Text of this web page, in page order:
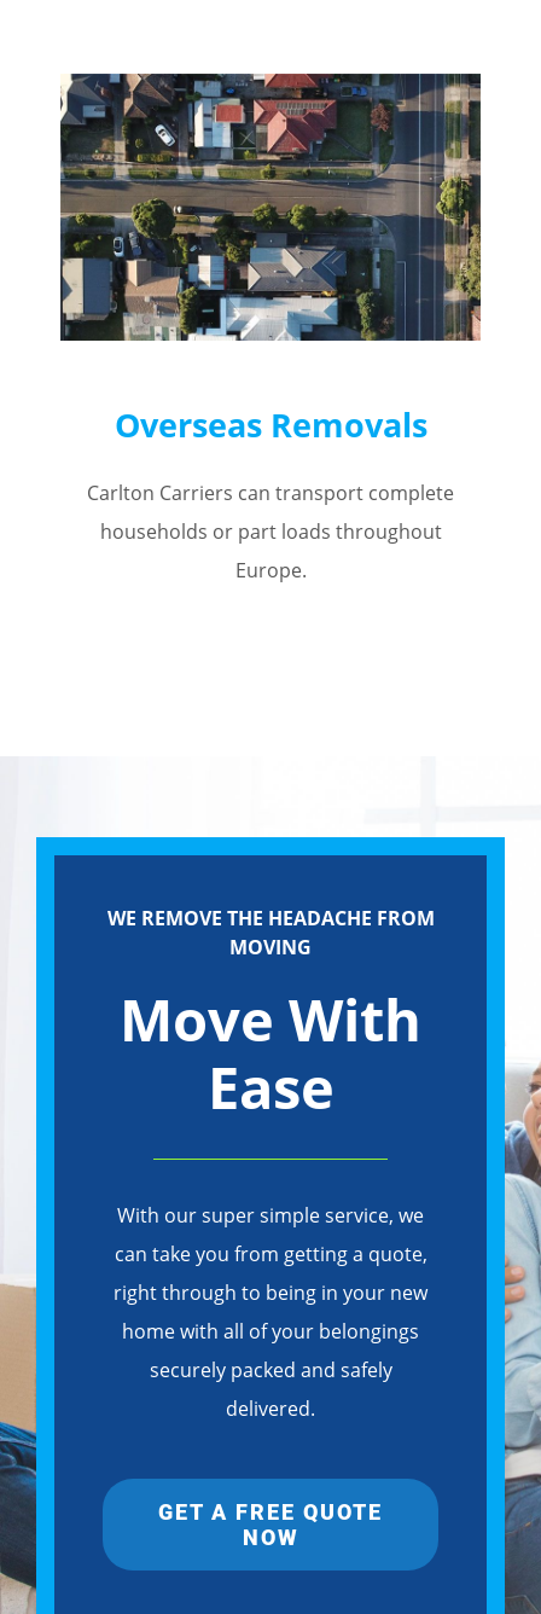
Overseas Removals
Carlton Carriers can transport complete
households or part loads throughout
Europe.
WE REMOVE THE HEADACHE FROM
MOVING
Move With
Ease
With our super simple service, we
can take you from getting a quote,
right through to being in your new
home with all of your belongings
securely packed and safely
delivered.
GET A FREE QUOTE
NOW